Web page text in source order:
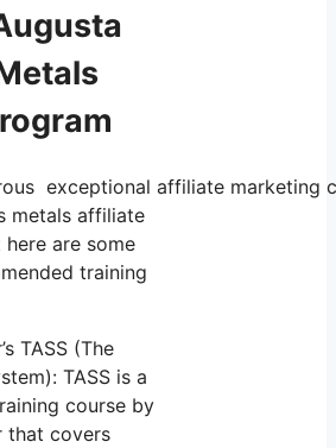
exceptional affiliate
metals affiliate
are some
training
TASS (The
TASS is a
course by
that covers